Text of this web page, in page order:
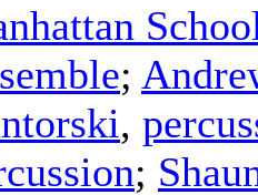
;
,
;